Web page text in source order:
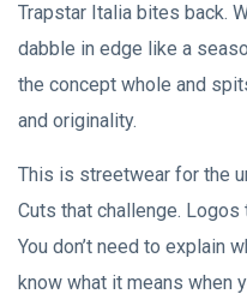
Trapstar Italia bites back.
dabble in edge like a
the concept whole and
and originality.
This is streetwear for the
Cuts that challenge. Logos
You don’t need to explain
know what it means when